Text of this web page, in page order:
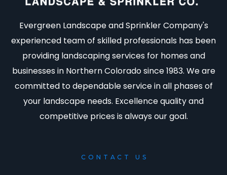
Evergreen Landscape and Sprinkler Company's
experienced team of skilled professionals has been
providing landscaping services for homes and
businesses in Northern Colorado since 1983. We are
committed to dependable service in all phases of
your landscape needs. Excellence quality and
competitive prices is always our goal.
CONTACT US